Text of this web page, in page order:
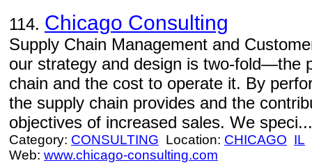
114. Chicago Consulting
Supply Chain Management and
our strategy and design is two-fold—the
chain and the cost to operate it. By
the supply chain provides and the
objectives of increased sales. We speci...
Category: CONSULTING Location: CHICAGO IL
Web: www.chicago-consulting.com